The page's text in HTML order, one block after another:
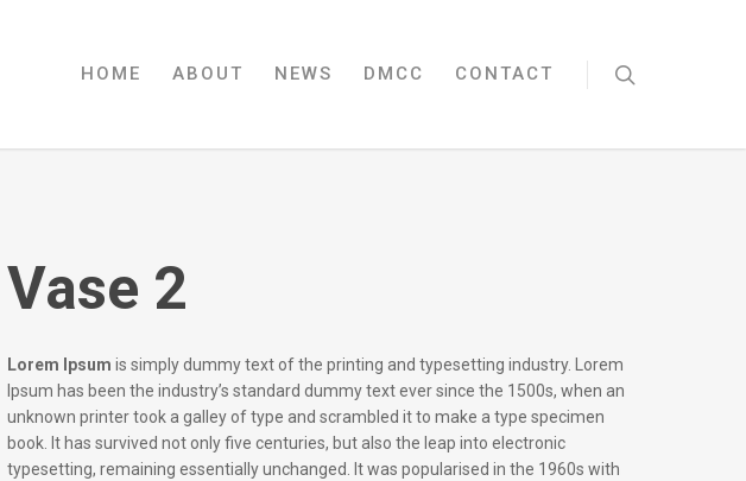
HOME ABOUT NEWS DMCC CONTACT
Vase 2
Lorem Ipsum is simply dummy text of the printing and typesetting industry. Lorem
Ipsum has been the industry’s standard dummy text ever since the 1500s, when an
unknown printer took a galley of type and scrambled it to make a type specimen
book. It has survived not only five centuries, but also the leap into electronic
typesetting, remaining essentially unchanged. It was popularised in the 1960s with